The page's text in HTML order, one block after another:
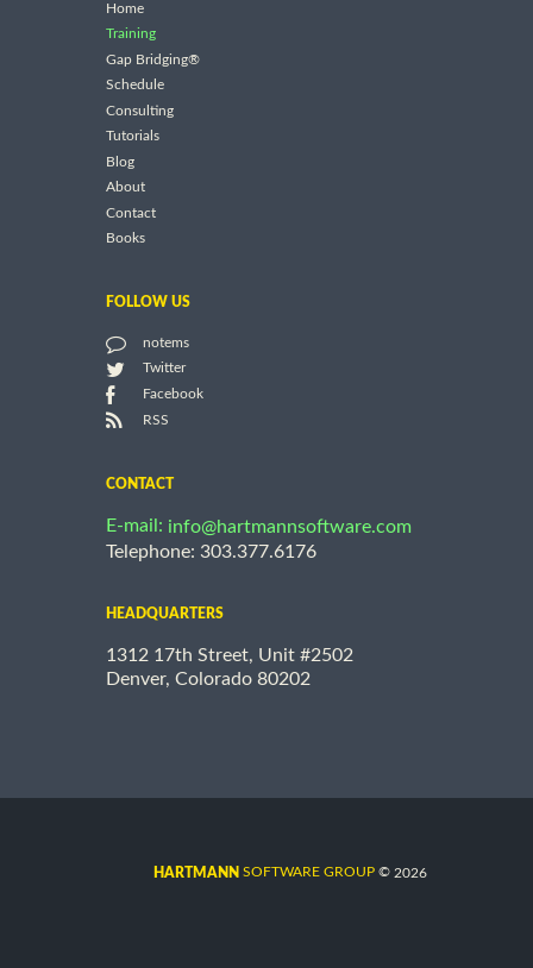
Home
Training
Gap Bridging®
Schedule
Consulting
Tutorials
Blog
About
Contact
Books
FOLLOW US
notems
Twitter
Facebook
RSS
CONTACT
E-mail: info@hartmannsoftware.com
Telephone: 303.377.6176
HEADQUARTERS
1312 17th Street, Unit #2502
Denver, Colorado 80202
HARTMANN SOFTWARE GROUP © 2026